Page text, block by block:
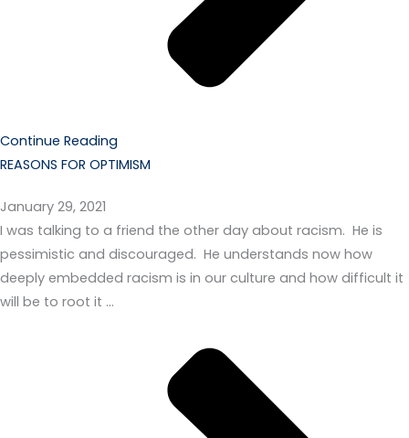
Continue Reading
REASONS FOR OPTIMISM
January 29, 2021
I was talking to a friend the other day about racism. He is
pessimistic and discouraged. He understands now how
deeply embedded racism is in our culture and how difficult it
will be to root it …